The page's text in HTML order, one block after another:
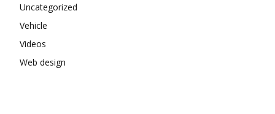
Uncategorized
Vehicle
Videos
Web design